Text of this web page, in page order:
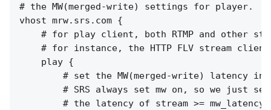
# the MW(merged-write) settings for player.
vhost mrw.srs.com {
# for play client, both RTMP and other
# for instance, the HTTP FLV stream
    play {
# set the MW(merged-write) latency in
# SRS always set mw on, so we just
# the latency of stream >= mw_latency